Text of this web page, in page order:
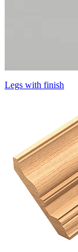
Legs with finish